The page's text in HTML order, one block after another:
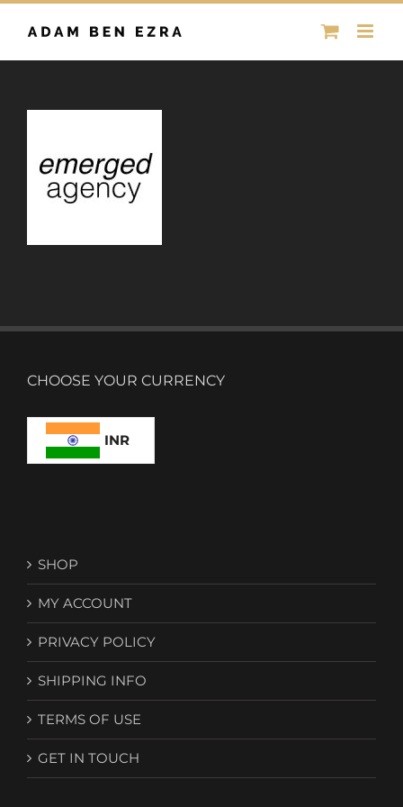
Skip
CHOOSE YOUR CURRENCY
INR
SHOP
MY ACCOUNT
PRIVACY POLICY
SHIPPING INFO
TERMS OF USE
GET IN TOUCH